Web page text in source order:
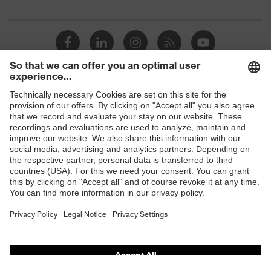
Shops
B2B online shop
Online shop for laser protection products
E | 3 Store
Purchasing assistants